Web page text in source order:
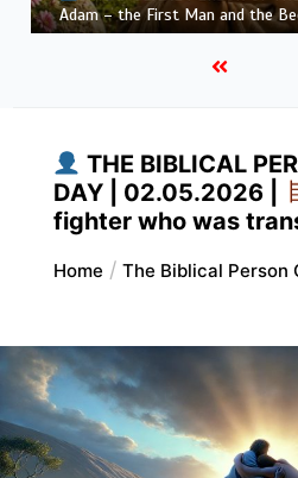
Habakkuk – the Prophet with
THE BIBLICAL
DAY | 02.05.2026 |
fighter who was
Home The Biblical Person